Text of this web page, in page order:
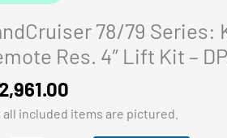
78/79 Series:
Res. 4″ Lift Kit –
all included items are pictured.